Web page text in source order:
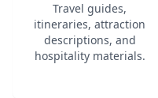
Travel guides,
itineraries, attraction
descriptions, and
hospitality materials.